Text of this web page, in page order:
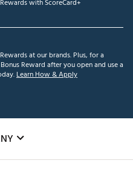
with ScoreCard+
at our brands. Plus, for a
Reward after you open and use a
Learn How & Apply